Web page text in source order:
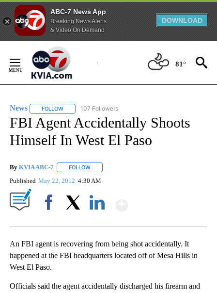
ABC-7 News App
Breaking News Alerts
& Video On Demand
DOWNLOAD
Content
81°
News FOLLOW FOLLOW "NEWS" TO RECEIVE NOTIFICATIONS ABOUT
107 Followers
FBI Agent Accidentally Shoots
Himself In West El Paso
By KVIA ABC-7 FOLLOW
Published May 22, 2012 4:30 AM
An FBI agent is recovering from being shot accidentally. It
happened at the FBI headquarters located off of Mesa Hills in
West El Paso.
Officials said the agent accidentally discharged his firearm and